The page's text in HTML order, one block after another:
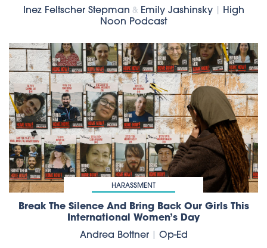
Inez Feltscher Stepman & Emily Jashinsky
High
Noon Podcast
HARASSMENT
Break The Silence And Bring Back Our Girls This
International Women’s Day
Andrea Bottner
Op-Ed